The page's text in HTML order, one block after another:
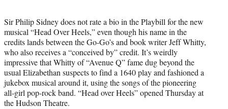
r
)
Sir Philip Sidney does not rate a bio in the Playbill for the new
musical “Head Over Heels,” even though his name in the
credits lands between the Go-Go’s and book writer Jeff Whitty,
who also receives a “conceived by” credit. It’s weirdly
impressive that Whitty of “Avenue Q” fame dug beyond the
usual Elizabethan suspects to find a 1640 play and fashioned a
jukebox musical around it, using the songs of the pioneering
all-girl pop-rock band. “Head over Heels” opened Thursday at
the Hudson Theatre.